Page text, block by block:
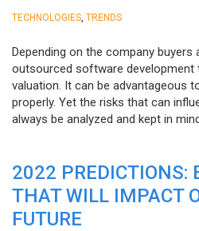
TECHNOLOGIES TRENDS
Depending on the company buyers
outsourced software development
valuation. It can be advantageous
properly. Yet the risks that can
always be analyzed and kept in
2022 PREDICTIONS:
THAT WILL IMPACT
FUTURE